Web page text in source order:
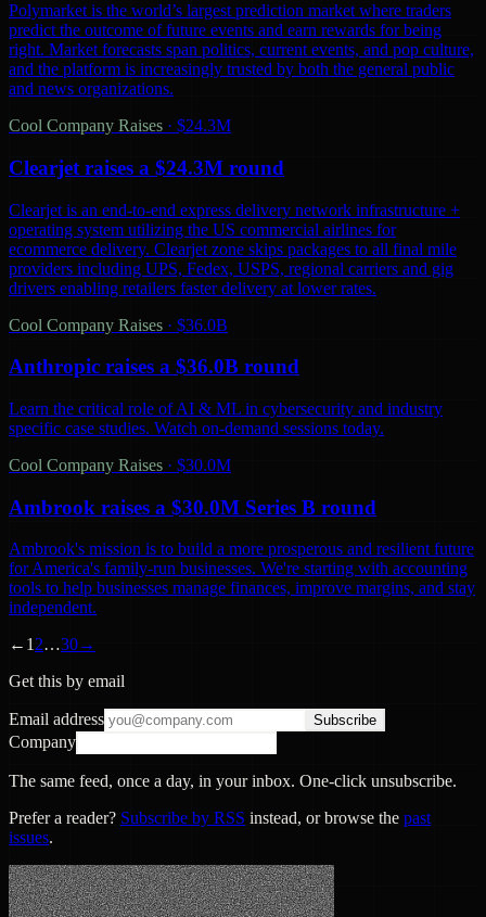
Polymarket is the world’s largest prediction market where traders
predict the outcome of future events and earn rewards for being
right. Market forecasts span politics, current events, and pop culture,
and the platform is increasingly trusted by both the general public
and news organizations.
Cool Company Raises · $24.3M
Clearjet raises a $24.3M round
Clearjet is an end-to-end express delivery network infrastructure +
operating system utilizing the US commercial airlines for
ecommerce delivery. Clearjet zone skips packages to all final mile
providers including UPS, Fedex, USPS, regional carriers and gig
drivers enabling retailers faster delivery at lower rates.
Cool Company Raises · $36.0B
Anthropic raises a $36.0B round
Learn the critical role of AI & ML in cybersecurity and industry
specific case studies. Watch on-demand sessions today.
Cool Company Raises · $30.0M
Ambrook raises a $30.0M Series B round
Ambrook's mission is to build a more prosperous and resilient future
for America's family-run businesses. We're starting with accounting
tools to help businesses manage finances, improve margins, and stay
independent.
← 1 2…30→
Get this by email
Email address Subscribe
Company
The same feed, once a day, in your inbox. One-click unsubscribe.
Prefer a reader? Subscribe by RSS instead, or browse the past
issues.